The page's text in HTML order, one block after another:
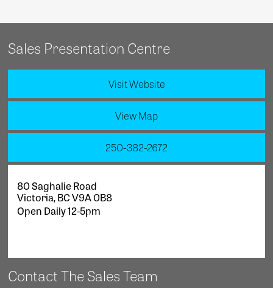
Sales Presentation Centre
Visit Website
View Map
250-382-2672
80 Saghalie Road
Victoria,BCV9A 0B8
Open Daily 12-5pm
Contact The Sales Team